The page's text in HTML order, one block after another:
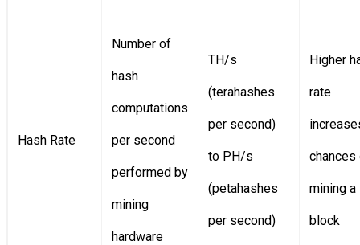
Hash Rate
Number of
hash
computations
per second
performed by
mining
hardware
TH/s
(terahashes
per second)
to PH/s
(petahashes
per second)
Higher
rate
chances
mining a
block